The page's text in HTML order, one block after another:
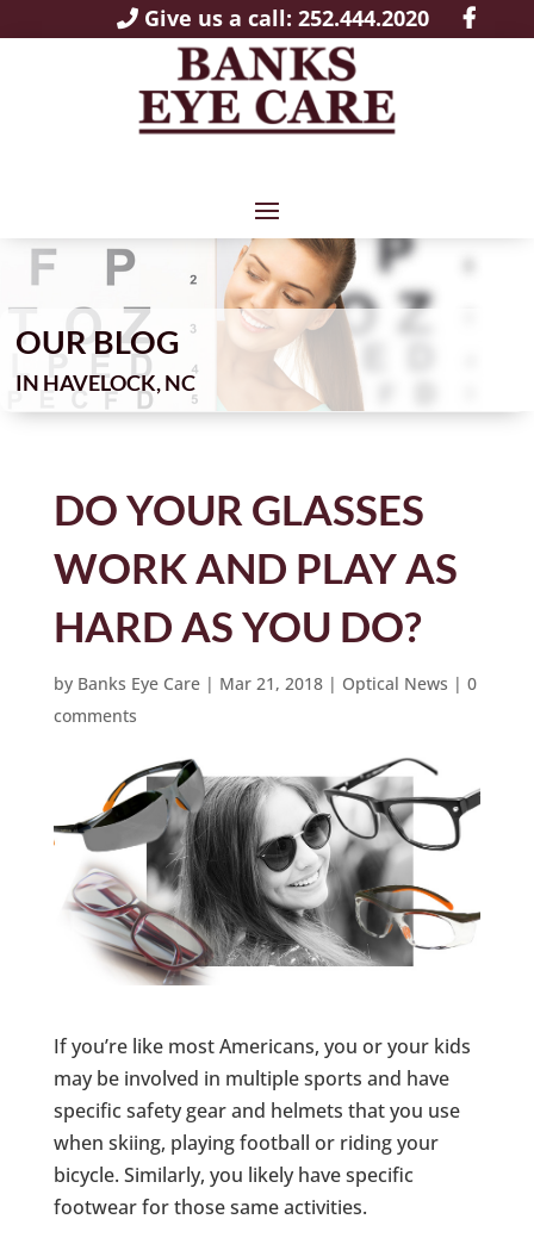
Give us a call: 252.444.2020
OUR BLOG
IN
DO YOUR GLASSES
WORK AND PLAY AS
HARD AS YOU DO?
by Banks Eye Care| Mar 21, 2018| Optical News | 0
comments
If you’re like most Americans, you or your kids
may be involved in multiple sports and have
specific safety gear and helmets that you use
when skiing, playing football or riding your
bicycle. Similarly, you likely have specific
footwear for those same activities.